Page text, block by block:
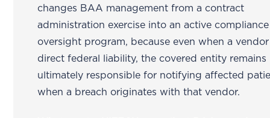
changes BAA management from a contract
administration exercise into an active compliance
oversight program, because even when a
direct federal liability, the covered entity remains
ultimately responsible for notifying affected
when a breach originates with that vendor.